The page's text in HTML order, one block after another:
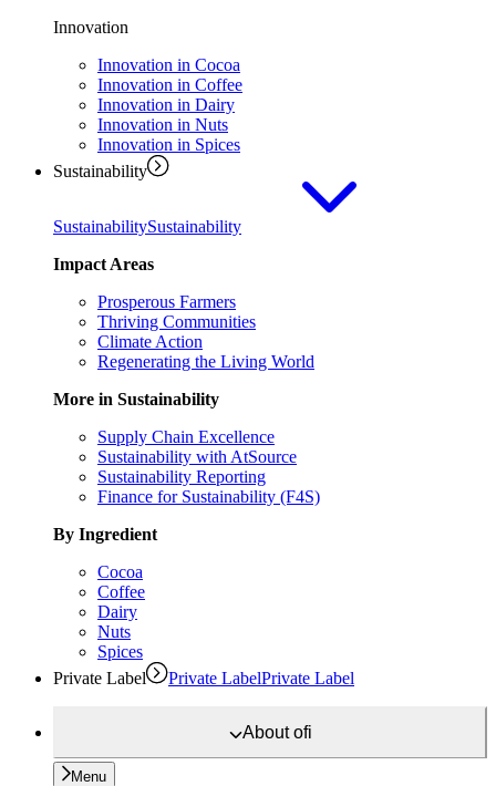
Innovation
Innovation in Cocoa
Innovation in Coffee
Innovation in Dairy
Innovation in Nuts
Innovation in Spices
Sustainability
SustainabilitySustainability
Impact Areas
Prosperous Farmers
Thriving Communities
Climate Action
Regenerating the Living World
More in Sustainability
Supply Chain Excellence
Sustainability with AtSource
Sustainability Reporting
Finance for Sustainability (F4S)
By Ingredient
Cocoa
Coffee
Dairy
Nuts
Spices
Private Label
Private LabelPrivate Label
Aboutofi
Menu